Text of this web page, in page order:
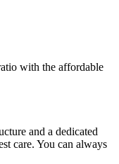
with the affordable
and a dedicated
care. You can always